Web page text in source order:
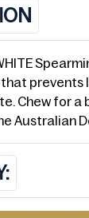
prevents
Chew for a
Australian